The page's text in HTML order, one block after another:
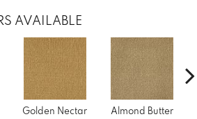
AVAILABLE
Golden Nectar Almond Butter